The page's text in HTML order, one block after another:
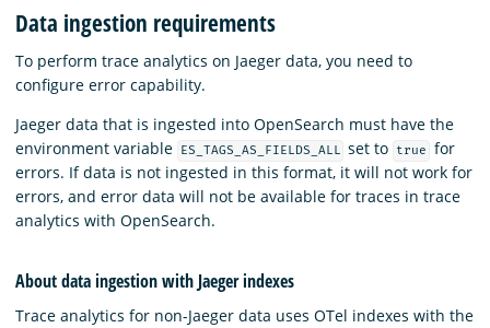
Data ingestion requirements
To perform trace analytics on Jaeger data, you need to
configure error capability.
Jaeger data that is ingested into OpenSearch must have the
environment variable
ES_TAGS_AS_FIELDS_ALL set to true
for
errors. If data is not ingested in this format, it will not work for
errors, and error data will not be available for traces in trace
analytics with OpenSearch.
About data ingestion with Jaeger indexes
Trace analytics for non-Jaeger data uses OTel indexes with the